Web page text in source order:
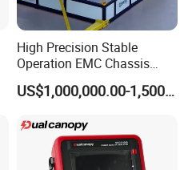
High Precision Stable
Operation EMC Chassis
Dynamometer for
Automotive Industry
US$1,000,000.00-1,500,000.00